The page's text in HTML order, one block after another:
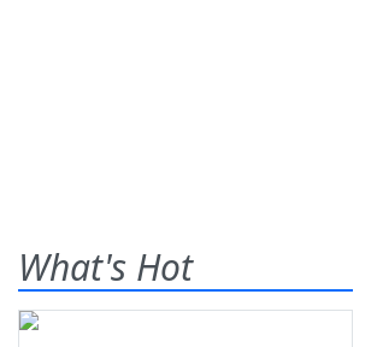
What's Hot